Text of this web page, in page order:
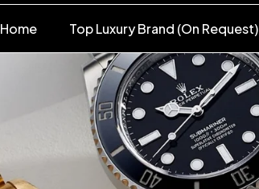
Home Top Luxury Brand (On Request)